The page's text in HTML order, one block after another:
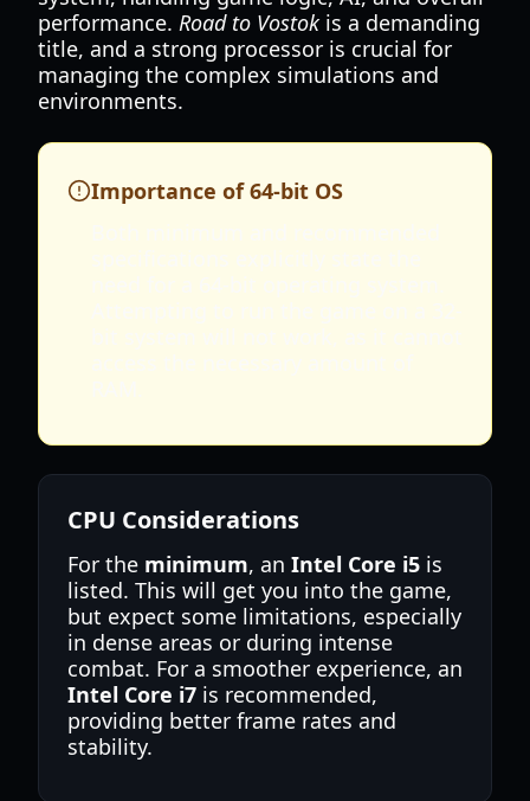
performance. Road to Vostokis a demanding
title, and a strong processor is crucial for
managing the complex simulations and
environments.
Importance of 64-bit OS
CPU Considerations
For the minimum, an Intel Core i5 is
listed. This will get you into the game,
but expect some limitations, especially
in dense areas or during intense
combat. For a smoother experience, an
Intel Core i7 is recommended,
providing better frame rates and
stability.